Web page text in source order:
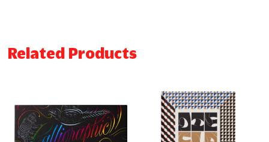
Related Products